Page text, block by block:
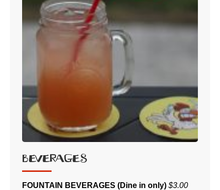
Beverages
FOUNTAIN BEVERAGES (Dine in only) $3.00